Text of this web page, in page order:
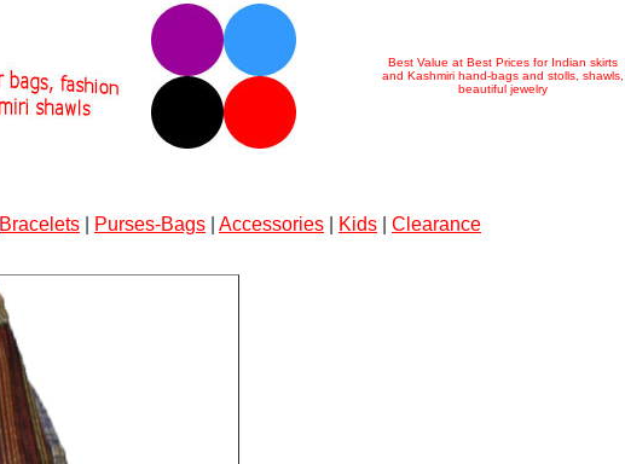
Best Value at Best Prices for Indian skirts
and Kashmiri hand-bags and stolls, shawls,
beautiful jewelry
Bracelets Purses-Bags Accessories Kids Clearance